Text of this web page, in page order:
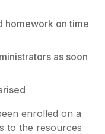
homework on time
as soon
enrolled on a
to the resources